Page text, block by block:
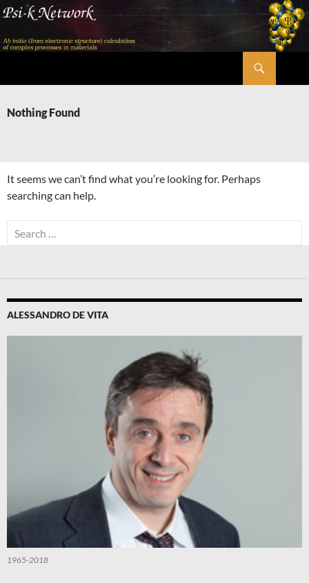
Skip
content
Nothing Found
It seems we can’t find what you’re looking for. Perhaps
searching can help.
Search
for:
ALESSANDRO DE VITA
1965-2018